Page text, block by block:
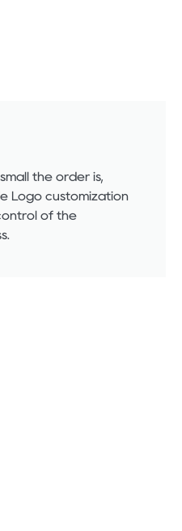
the order is,
Logo customization
of the